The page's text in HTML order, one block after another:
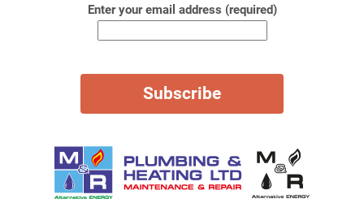
Enter your email address (required)